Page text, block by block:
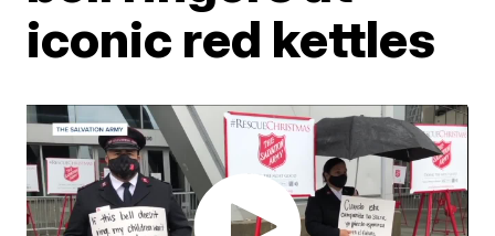
iconic red kettles